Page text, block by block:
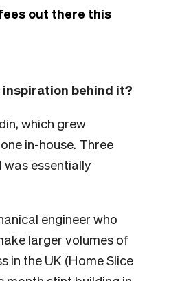
out there this
inspiration behind it?
which grew
in-house. Three
essentially
engineer who
larger volumes of
in the UK (Home Slice